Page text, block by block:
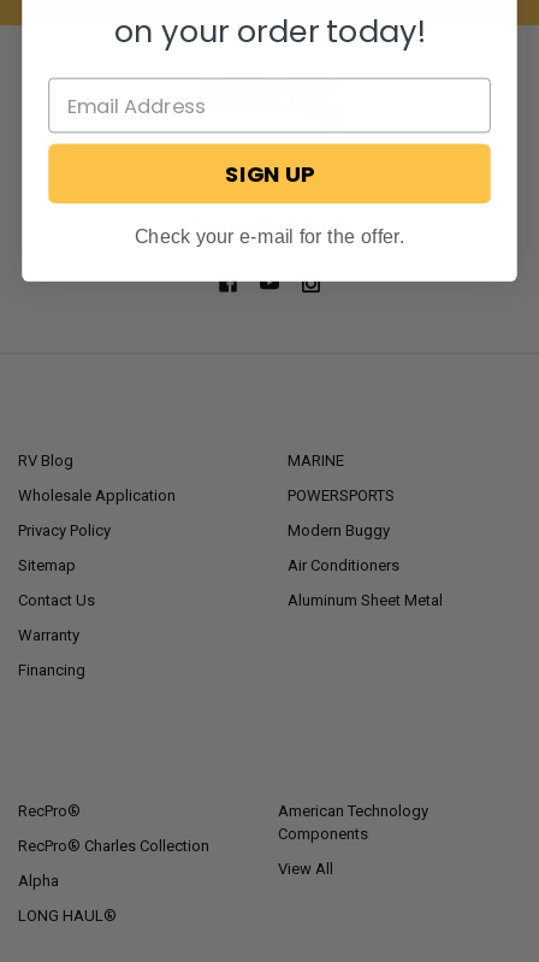
806 S. Division St.
Call us at 574-848-0405
RV Blog
Wholesale Application
Privacy Policy
Sitemap
Contact Us
Warranty
Financing
MARINE
POWERSPORTS
Modern Buggy
Air Conditioners
Aluminum Sheet Metal
RecPro®
RecPro® Charles Collection
Alpha
LONG HAUL®
American Technology
Components
View All
on your order today!
SIGN UP
Check your e-mail for the offer.